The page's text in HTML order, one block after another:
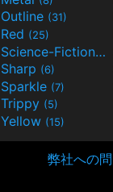
Outline (31)
Red (25)
Science-Fiction(9)
Sharp (6)
Sparkle (7)
Trippy (5)
Yellow (15)
弊社への